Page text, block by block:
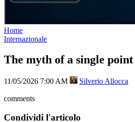
Home
Internazionale
The myth of a single
11/05/2026 7:00 AM Silverio Allocca
comments
Condividi l'articolo